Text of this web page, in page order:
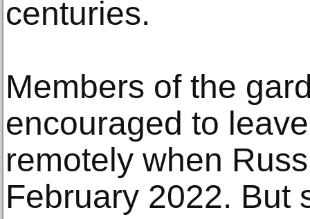
centuries.
Members of the
encouraged to
remotely when
February 2022. But